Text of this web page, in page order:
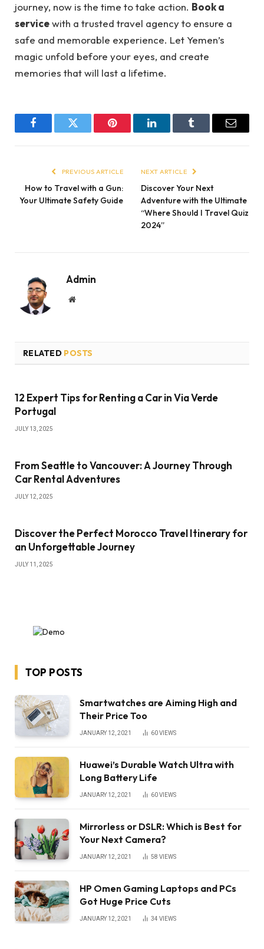
journey, now is the time to take action. Book a
servicewith a trusted travel agency to ensure a
safe and memorable experience. Let Yemen’s
magic unfold before your eyes, and create
memories that will last a lifetime.
FacebookTwitter Pinterest LinkedInTumblr Email
PREVIOUS ARTICLE
How to Travel with a Gun:
Your Ultimate Safety Guide
NEXT ARTICLE
Discover Your Next
Adventure with the Ultimate
“Where Should I Travel Quiz
2024”
Admin
Website
RELATED POSTS
12 Expert Tips for Renting a Car in Via Verde
Portugal
JULY 13, 2025
From Seattle to Vancouver: A Journey Through
Car Rental Adventures
JULY 12, 2025
Discover the Perfect Morocco Travel Itinerary for
an Unforgettable Journey
JULY 11, 2025
TOP POSTS
Smartwatches are Aiming High and
Their Price Too
JANUARY 12, 2021 60VIEWS
Huawei’s Durable Watch Ultra with
Long Battery Life
JANUARY 12, 2021 60VIEWS
Mirrorless or DSLR: Which is Best for
Your Next Camera?
JANUARY 12, 2021 58 VIEWS
HP Omen Gaming Laptops and PCs
Got Huge Price Cuts
JANUARY 12, 2021 34 VIEWS